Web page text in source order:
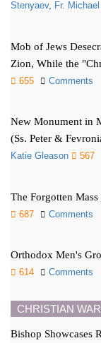
Stenyaev, Fr.
Mob of Jews
Zion, While the
655 Comments
New Monument in
(Ss. Peter &
Katie Gleason 567
The Forgotten
687 Comments
Orthodox Men's
614 Comments
CHRISTIAN
Bishop Showcases